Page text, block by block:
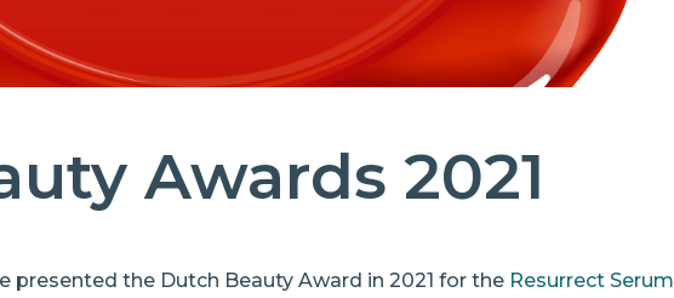
Awards 2021
presented the Dutch Beauty Award in 2021 for the Resurrect Serum